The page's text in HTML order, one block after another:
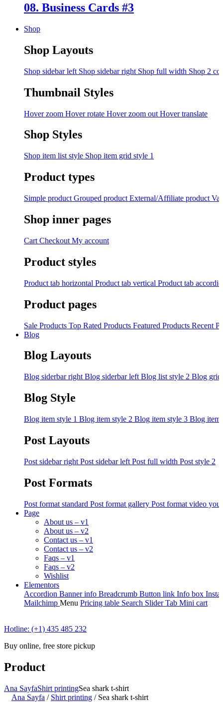
08. Business Cards #3
Shop
Shop Layouts
Shop sidebar left Shop sidebar right Shop full width Shop 2
Thumbnail Styles
Hover zoom Hover rotate Hover zoom out Hover translate
Shop Styles
Shop item list style Shop item grid style 1
Product types
Simple product Grouped product External/Affiliate product
Shop inner pages
Cart Checkout My account
Product styles
Product tab horizontal Product tab vertical Product tab
Product pages
Sale Products Top Rated Products Featured Products Recent
Blog
Blog Layouts
Blog siderbar right Blog siderbar left Blog list style 2 Blog grid
Blog Style
Blog item style 1 Blog item style 2 Blog item style 3 Blog item
Post Layouts
Post sidebar right Post sidebar left Post full width Post style 2
Post Formats
Post format standard Post format gallery Post format video
Page
About us – v1
About us – v2
Contact us – v1
Contact us – v2
Faqs – v1
Faqs – v2
Wishlist
Elementors
Accordion Banner info Breadcrumb Button link Info box
Mailchimp Menu Pricing table Search Slider Tab Mini cart
Hotline: (+1) 435 485 232
Buy online, free store pickup
Product
Ana SayfaShirt printingSea shark t-shirt
Ana Sayfa / Shirt printing / Sea shark t-shirt